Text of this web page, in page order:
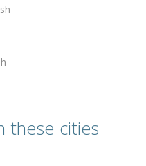
these cities